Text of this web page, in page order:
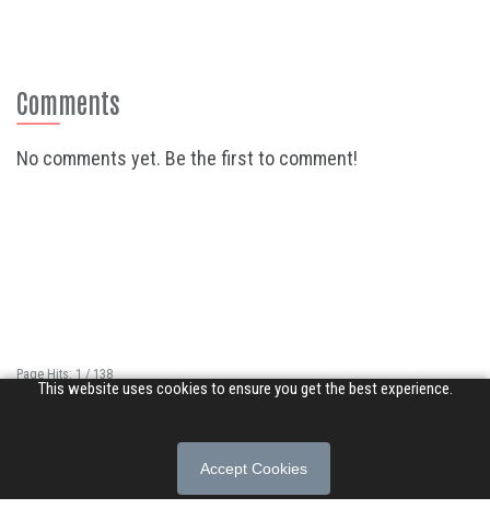
This website uses cookies to ensure you get the best experience.
Accept Cookies
Comments
No comments yet. Be the first to comment!
Page Hits: 1 / 138
Site Hits: 797 / 3370320
Privacy Policy|Terms of Use